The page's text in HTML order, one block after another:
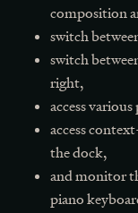
composition
switch
switch
right,
access
access
the dock,
and monitor
piano